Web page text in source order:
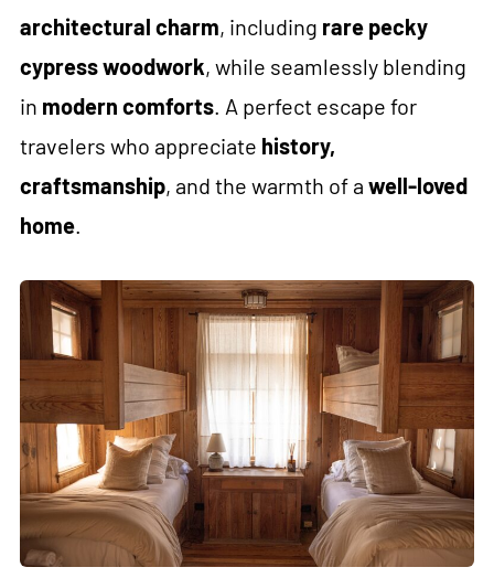
architectural charm, including rare pecky
cypress woodwork, while seamlessly blending
in modern comforts. A perfect escape for
travelers who appreciate history,
craftsmanship, and the warmth of a well-loved
home.